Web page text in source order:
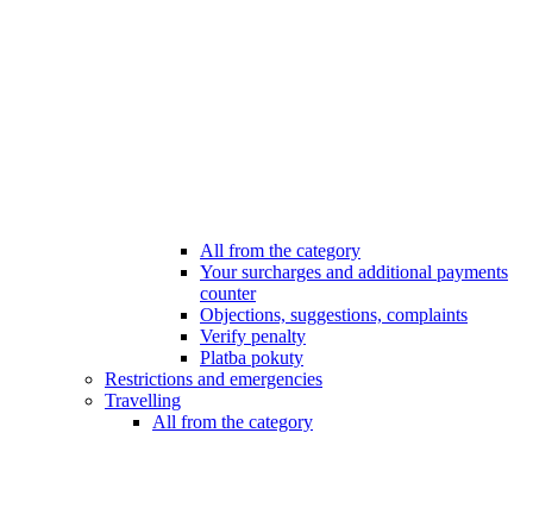
All from the category
Your surcharges and additional payments
counter
Objections, suggestions, complaints
Verify penalty
Platba pokuty
Restrictions and emergencies
Travelling
All from the category